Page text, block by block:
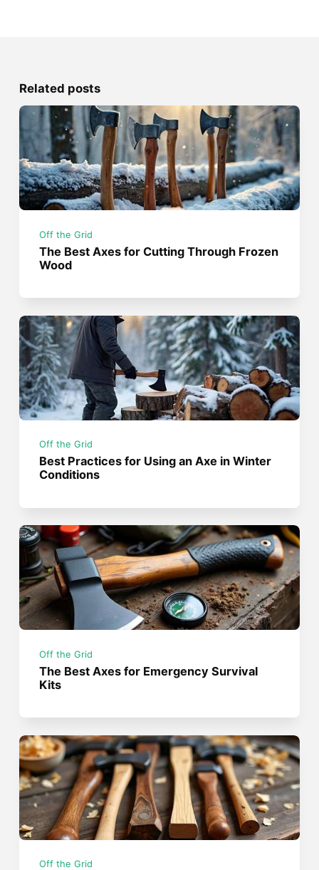
Related posts
Off the Grid
The Best Axes for Cutting Through Frozen
Wood
Off the Grid
Best Practices for Using an Axe in Winter
Conditions
Off the Grid
The Best Axes for Emergency Survival
Kits
Off the Grid